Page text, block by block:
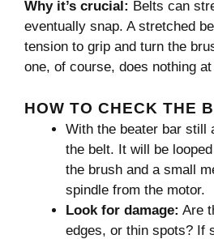
Why it’s crucial: Belts can
eventually snap. A stretched
tension to grip and turn the
one, of course, does nothing
HOW TO CHECK THE
With the beater bar still
the belt. It will be
the brush and a small
spindle from the motor.
Look for damage: Are
edges, or thin spots? If